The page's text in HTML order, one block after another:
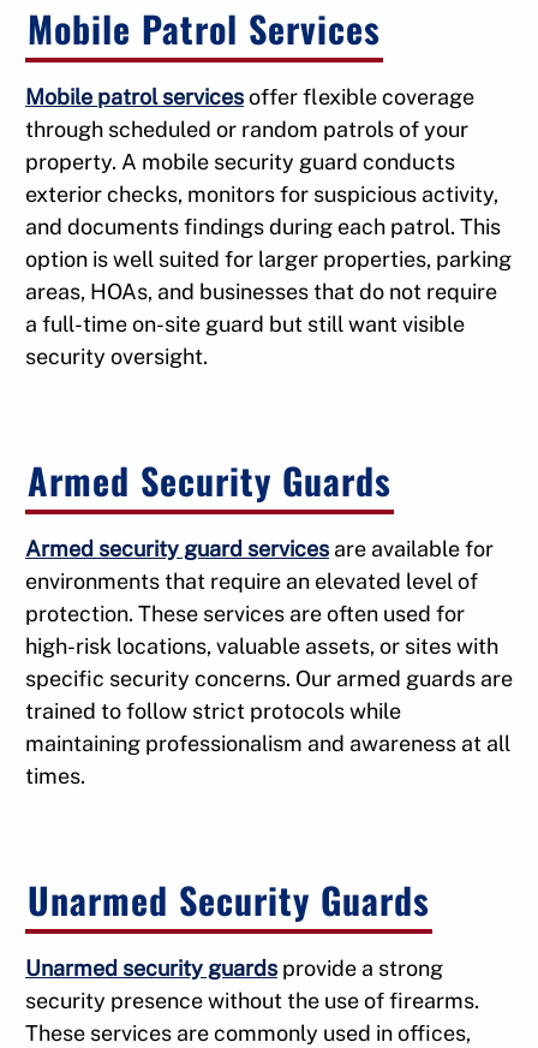
Mobile Patrol Services
Mobile patrol servicesoffer flexible coverage
through scheduled or random patrols of your
property. A mobile security guard conducts
exterior checks, monitors for suspicious activity,
and documents findings during each patrol. This
option is well suited for larger properties, parking
areas, HOAs, and businesses that do not require
a full-time on-site guard but still want visible
security oversight.
Armed Security Guards
Armed security guard servicesare available for
environments that require an elevated level of
protection. These services are often used for
high-risk locations, valuable assets, or sites with
specific security concerns. Our armed guards are
trained to follow strict protocols while
maintaining professionalism and awareness at all
times.
Unarmed Security Guards
Unarmed security guardsprovide a strong
security presence without the use of firearms.
These services are commonly used in offices,